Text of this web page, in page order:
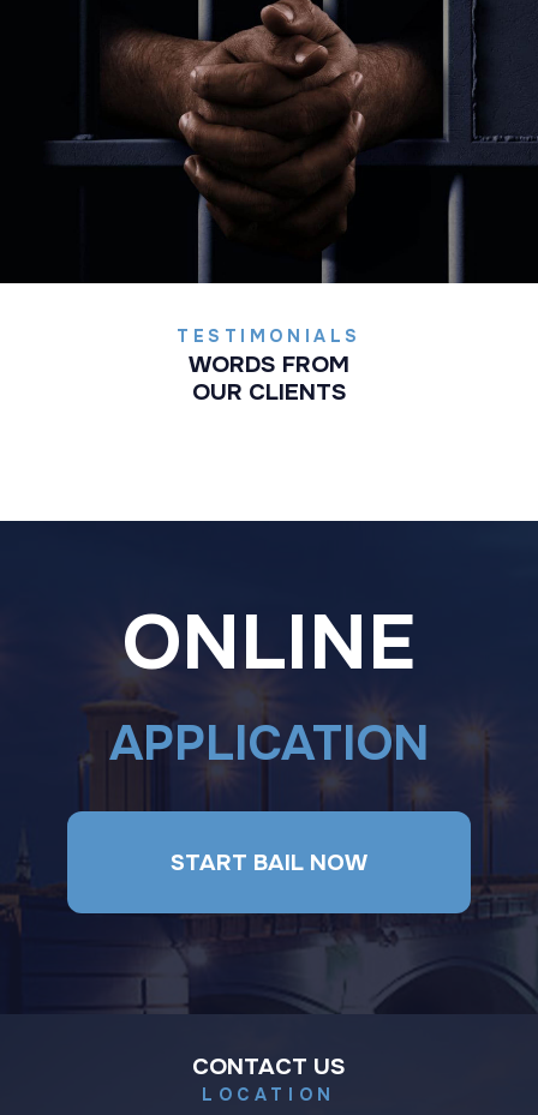
TESTIMONIALS
WORDS FROM
OUR CLIENTS
ONLINE
APPLICATION
START BAIL NOW
CONTACT US
LOCATION